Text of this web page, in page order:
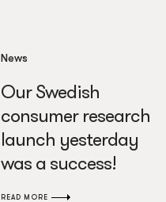
News
Our Swedish
consumer research
launch yesterday
was a success!
READ MORE